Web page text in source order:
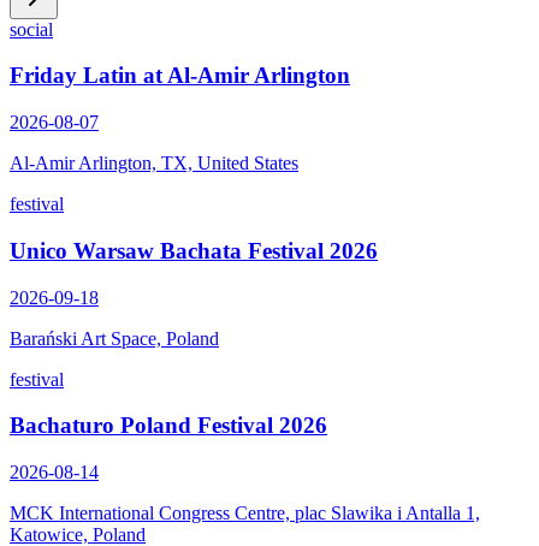
social
Friday Latin at Al-Amir Arlington
2026-08-07
Al-Amir Arlington, TX, United States
festival
Unico Warsaw Bachata Festival 2026
2026-09-18
Barański Art Space, Poland
festival
Bachaturo Poland Festival 2026
2026-08-14
MCK International Congress Centre, plac Slawika i Antalla 1,
Katowice, Poland